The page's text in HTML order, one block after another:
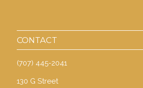
CONTACT
(707) 445-2041
130 G Street